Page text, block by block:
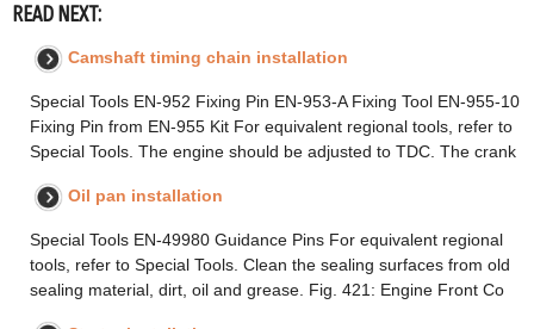
READ NEXT:
Camshaft timing chain installation
Special Tools EN-952 Fixing Pin EN-953-A Fixing Tool EN-955-10
Fixing Pin from EN-955 Kit For equivalent regional tools, refer to
Special Tools. The engine should be adjusted to TDC. The crank
Oil pan installation
Special Tools EN-49980 Guidance Pins For equivalent regional
tools, refer to Special Tools. Clean the sealing surfaces from old
sealing material, dirt, oil and grease. Fig. 421: Engine Front Co